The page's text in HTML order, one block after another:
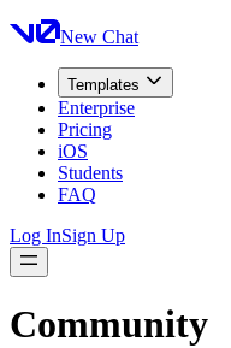
New Chat
Templates
Enterprise
Pricing
iOS
Students
FAQ
Log InSign Up
Community